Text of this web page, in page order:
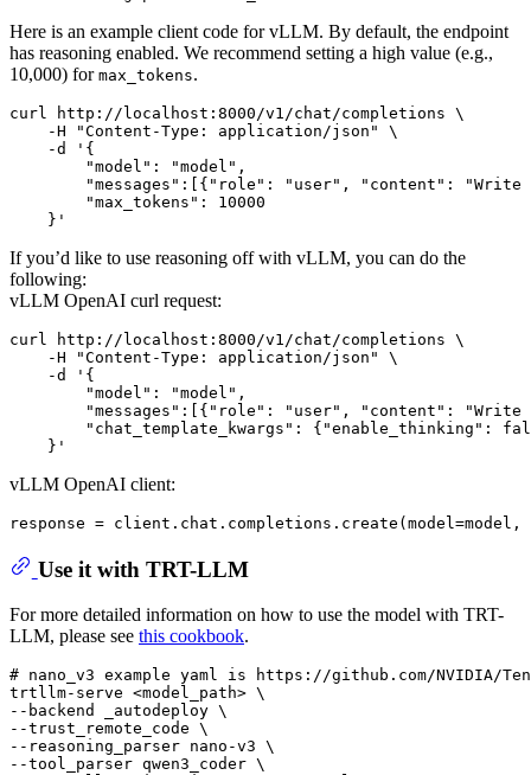
Here is an example client code for vLLM. By default, the endpoint
has reasoning enabled. We recommend setting a high value (e.g.,
10,000) for max_tokens.
curl http://localhost:8000/v1/chat/completions \
    -H "Content-Type: application/json" \
    -d '{
        "model": "model",
"messages":[{"role": "user", "content": "Write
        "max_tokens": 10000
If you’d like to use reasoning off with vLLM, you can do the
following:
vLLM OpenAI curl request:
curl http://localhost:8000/v1/chat/completions \
    -H "Content-Type: application/json" \
    -d '{
        "model": "model",
"messages":[{"role": "user", "content": "Write
"chat_template_kwargs": {"enable_thinking":
vLLM OpenAI client:
response = client.chat.completions.create(model=model,
Use it with TRT-LLM
For more detailed information on how to use the model with TRT-
LLM, please see this cookbook.
# nano_v3 example yaml is https://github.com/NVIDIA/
trtllm-serve <model_path> \
--backend _autodeploy \
--trust_remote_code \
--reasoning_parser nano-v3 \
--tool_parser qwen3_coder \